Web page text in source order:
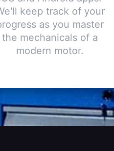
keep track of your
as you master
the mechanicals of a
modern motor.